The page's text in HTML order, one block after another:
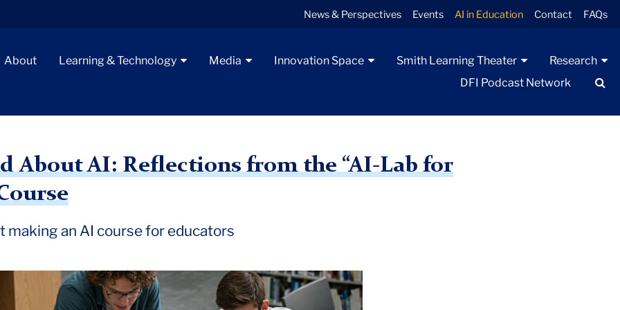
News & Perspectives Events AI in Education Contact FAQs
About Learning & Technology Media Innovation Space Smith Learning Theater
Research
DFI Podcast Network
About AI: Reflections from the “AI-Lab for
making an AI course for educators